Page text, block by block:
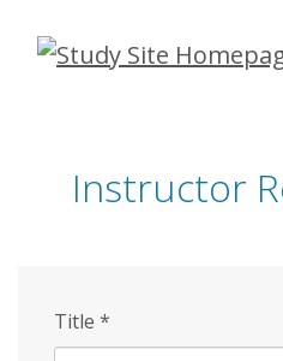
Skip
Instructor
Title *